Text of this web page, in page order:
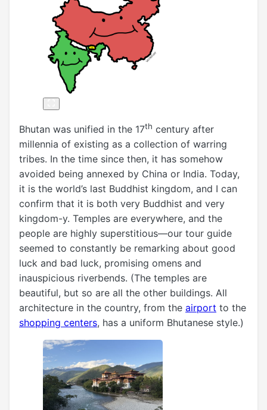
Bhutan was unified in the 17th century after
millennia of existing as a collection of warring
tribes. In the time since then, it has somehow
avoided being annexed by China or India. Today,
it is the world’s last Buddhist kingdom, and I can
confirm that it is both very Buddhist and very
kingdom-y. Temples are everywhere, and the
people are highly superstitious—our tour guide
seemed to constantly be remarking about good
luck and bad luck, promising omens and
inauspicious riverbends. (The temples are
beautiful, but so are all the other buildings. All
architecture in the country, from the airport to the
shopping centers, has a uniform Bhutanese style.)